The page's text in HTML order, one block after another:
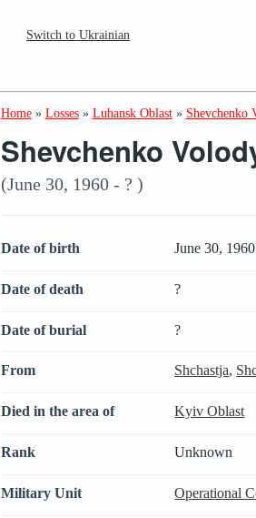
Switch to Ukrainian
Home » Losses » Luhansk Oblast » Shevchenko
Shevchenko
(June 30, 1960 - ? )
Date of birth June 30, 1960
Date of death ?
Date of burial ?
From Shchastja,
Died in the area of Kyiv Oblast
Rank Unknown
Military Unit Operational